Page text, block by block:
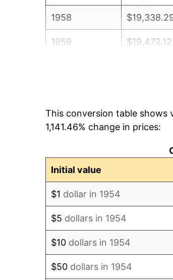
1958
1959 $19,472.12
1962
This conversion table shows
1,141.46% change in prices:
Initial value
$1 dollar in 1954
$5 dollars in 1954
$10 dollars in 1954
$50 dollars in 1954